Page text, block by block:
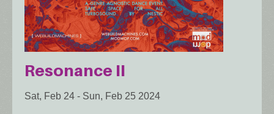
Resonance II
Sat, Feb 24 - Sun, Feb 25 2024